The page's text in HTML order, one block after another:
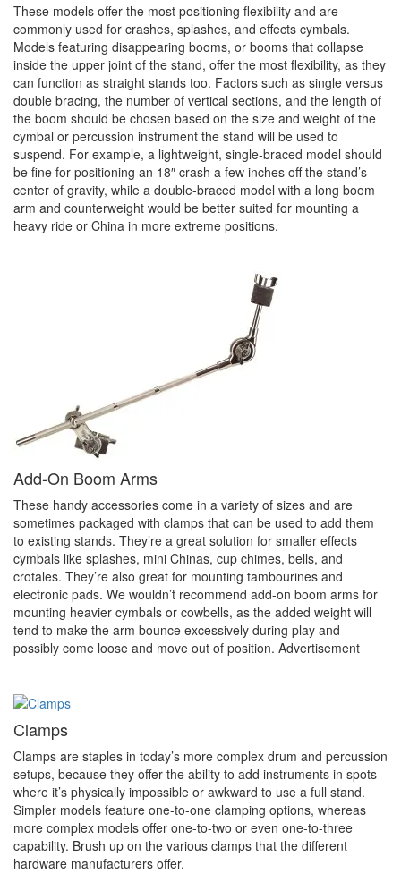
These models offer the most positioning flexibility and are
commonly used for crashes, splashes, and effects cymbals.
Models featuring disappearing booms, or booms that collapse
inside the upper joint of the stand, offer the most flexibility, as they
can function as straight stands too. Factors such as single versus
double bracing, the number of vertical sections, and the length of
the boom should be chosen based on the size and weight of the
cymbal or percussion instrument the stand will be used to
suspend. For example, a lightweight, single-braced model should
be fine for positioning an 18″ crash a few inches off the stand’s
center of gravity, while a double-braced model with a long boom
arm and counterweight would be better suited for mounting a
heavy ride or China in more extreme positions.
Add-On Boom Arms
These handy accessories come in a variety of sizes and are
sometimes packaged with clamps that can be used to add them
to existing stands. They’re a great solution for smaller effects
cymbals like splashes, mini Chinas, cup chimes, bells, and
crotales. They’re also great for mounting tambourines and
electronic pads. We wouldn’t recommend add-on boom arms for
mounting heavier cymbals or cowbells, as the added weight will
tend to make the arm bounce excessively during play and
possibly come loose and move out of position. Advertisement
Clamps
Clamps are staples in today’s more complex drum and percussion
setups, because they offer the ability to add instruments in spots
where it’s physically impossible or awkward to use a full stand.
Simpler models feature one-to-one clamping options, whereas
more complex models offer one-to-two or even one-to-three
capability. Brush up on the various clamps that the different
hardware manufacturers offer.